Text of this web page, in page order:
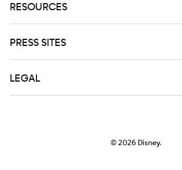
RESOURCES
PRESS SITES
LEGAL
© 2026 Disney.